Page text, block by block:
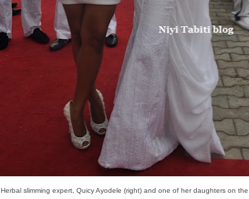
Herbal slimming expert, Quicy Ayodele (right) and one of her daughters on